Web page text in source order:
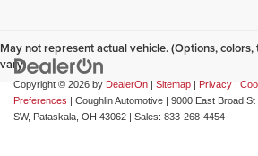
May not represent actual vehicle. (Options,
vary)
Copyright © 2026 by DealerOn | Sitemap | Privacy |
Preferences | Coughlin Automotive | 9000 East Broad St
SW, Pataskala, OH 43062 | Sales: 833-268-4454